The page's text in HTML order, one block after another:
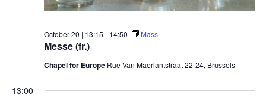
Messe (fr.)
October 20 | 13:15 - 14:50 Mass
Chapel for Europe Rue Van Maerlantstraat 22-24, Brussels
13:00